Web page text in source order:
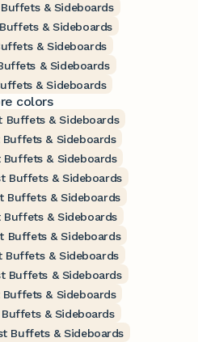
& Sideboards
& Sideboards
& Sideboards
& Sideboards
& Sideboards
colors
Buffets & Sideboards
& Sideboards
Buffets & Sideboards
Buffets & Sideboards
Buffets & Sideboards
& Sideboards
Buffets & Sideboards
Buffets & Sideboards
Buffets & Sideboards
& Sideboards
& Sideboards
Buffets & Sideboards